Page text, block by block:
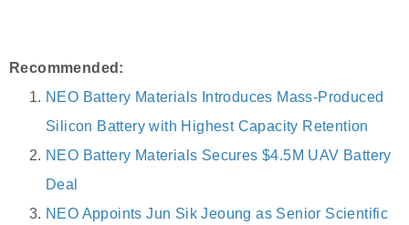
Recommended:
NEO Battery Materials Introduces Mass-Produced
Silicon Battery with Highest Capacity Retention
NEO Battery Materials Secures $4.5M UAV Battery
Deal
NEO Appoints Jun Sik Jeoung as Senior Scientific